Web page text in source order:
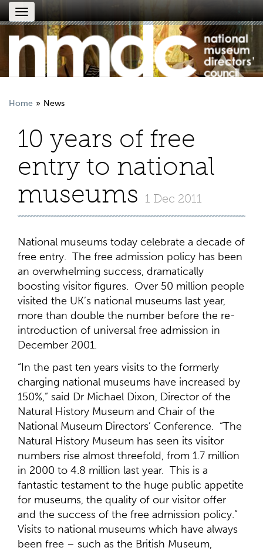
Toggle
navigation
Home News
10 years of free
entry to national
museums 1 Dec 2011
National museums today celebrate a decade of
free entry. The free admission policy has been
an overwhelming success, dramatically
boosting visitor figures. Over 50 million people
visited the UK’s national museums last year,
more than double the number before the re-
introduction of universal free admission in
December 2001.
“In the past ten years visits to the formerly
charging national museums have increased by
150%,” said Dr Michael Dixon, Director of the
Natural History Museum and Chair of the
National Museum Directors’ Conference. “The
Natural History Museum has seen its visitor
numbers rise almost threefold, from 1.7 million
in 2000 to 4.8 million last year. This is a
fantastic testament to the huge public appetite
for museums, the quality of our visitor offer
and the success of the free admission policy.”
Visits to national museums which have always
been free – such as the British Museum,